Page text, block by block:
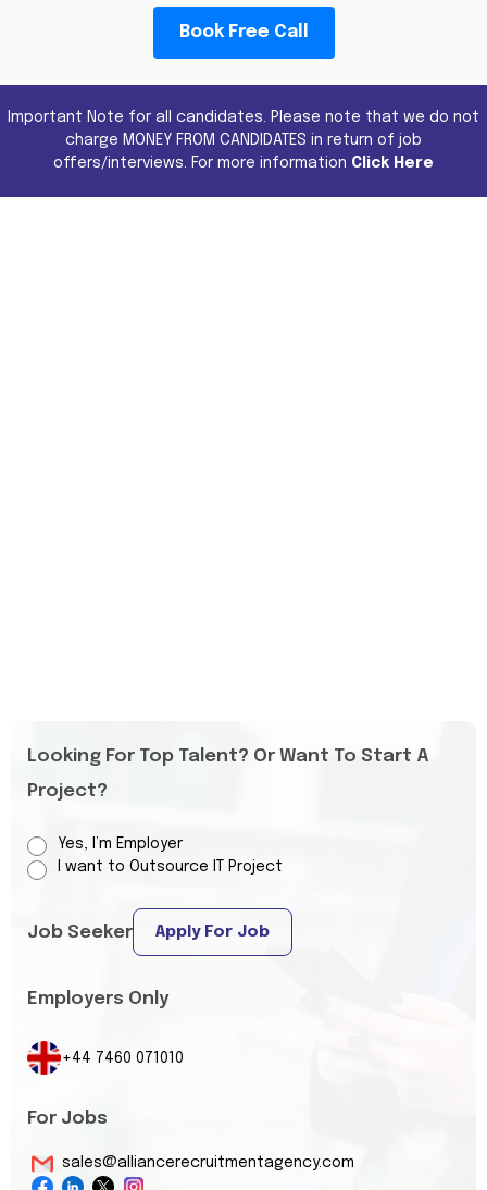
Book Free Call
Important Note for all candidates. Please note that we do not
charge MONEY FROM CANDIDATES in return of job
offers/interviews. For more information Click Here
Looking For Top Talent? Or Want To Start A
Project?
Yes, I’m Employer
I want to Outsource IT Project
Job Seeker Apply For Job
Employers Only
+44 7460 071010
For Jobs
sales@alliancerecruitmentagency.com